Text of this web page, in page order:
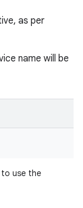
as per
name will be
use the